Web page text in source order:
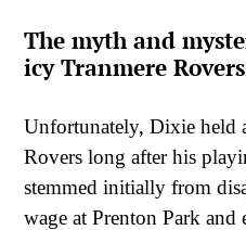
The myth and
icy Tranmere
Unfortunately, Dixie held
Rovers long after his
stemmed initially from
wage at Prenton Park and